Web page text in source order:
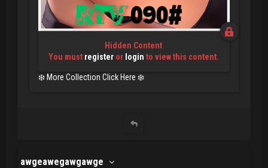
Hidden Content
You must register or login to view this content.
❄️ More Collection Click Here ❄️
awgeawegawgawge